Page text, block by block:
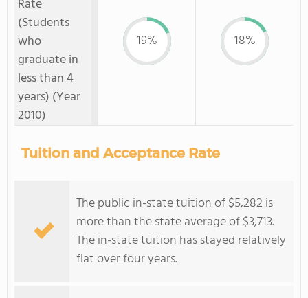
Rate
(Students
who
graduate in
less than 4
years) (Year
2010)
19% 18%
Tuition and Acceptance Rate
The public in-state tuition of $5,282 is
more than the state average of $3,713.
The in-state tuition has stayed relatively
flat over four years.